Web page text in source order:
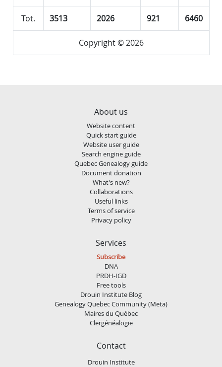
Tot. 3513 2026 921 6460
Copyright © 2026
About us
Website content
Quick start guide
Website user guide
Search engine guide
Quebec Genealogy guide
Document donation
What's new?
Collaborations
Useful links
Terms of service
Privacy policy
Services
Subscribe
DNA
PRDH-IGD
Free tools
Drouin Institute Blog
Genealogy Quebec Community (Meta)
Maires du Québec
Clergénéalogie
Contact
Drouin Institute